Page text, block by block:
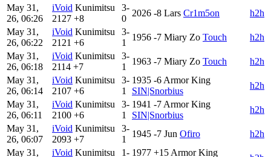
May 31,
26, 06:26
iVoid Kunimitsu
2127 +8
3-
0
2026 -8 Lars Cr1m5on
h2h
May 31,
26, 06:22
iVoid Kunimitsu
2121 +6
3-
1
1956 -7 Miary Zo Touch
h2h
May 31,
26, 06:18
iVoid Kunimitsu
2114 +7
3-
1
1963 -7 Miary Zo Touch
h2h
May 31,
26, 06:14
iVoid Kunimitsu
2107 +6
3-
1
1935 -6 Armor King
SIN|Snorbius
h2h
May 31,
26, 06:11
iVoid Kunimitsu
2100 +6
3-
1
1941 -7 Armor King
SIN|Snorbius
h2h
May 31,
26, 06:07
iVoid Kunimitsu
2093 +7
3-
1
1945 -7 Jun Ofiro
h2h
May 31,
iVoid Kunimitsu 1- 1977 +15 Armor King